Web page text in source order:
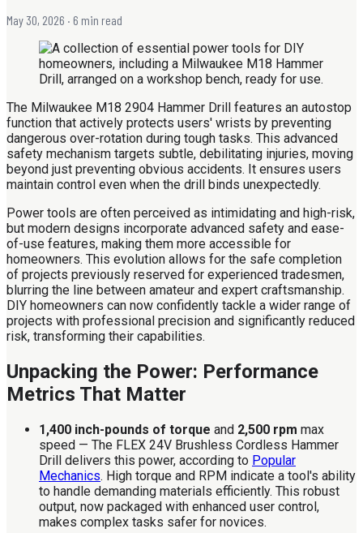
May 30, 2026 · 6 min read
The Milwaukee M18 2904 Hammer Drill features an autostop
function that actively protects users' wrists by preventing
dangerous over-rotation during tough tasks. This advanced
safety mechanism targets subtle, debilitating injuries, moving
beyond just preventing obvious accidents. It ensures users
maintain control even when the drill binds unexpectedly.
Power tools are often perceived as intimidating and high-risk,
but modern designs incorporate advanced safety and ease-
of-use features, making them more accessible for
homeowners. This evolution allows for the safe completion
of projects previously reserved for experienced tradesmen,
blurring the line between amateur and expert craftsmanship.
DIY homeowners can now confidently tackle a wider range of
projects with professional precision and significantly reduced
risk, transforming their capabilities.
Unpacking the Power: Performance
Metrics That Matter
1,400 inch-pounds of torque and 2,500 rpm max
speed — The FLEX 24V Brushless Cordless Hammer
Drill delivers this power, according to Popular
Mechanics. High torque and RPM indicate a tool's ability
to handle demanding materials efficiently. This robust
output, now packaged with enhanced user control,
makes complex tasks safer for novices.